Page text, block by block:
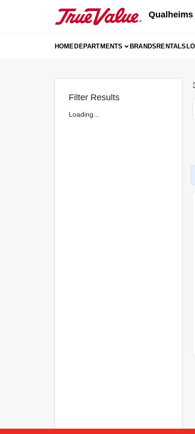
Qualheims
HOMEDEPARTMENTS BRANDSRENTALS
Filter Results
Loading...